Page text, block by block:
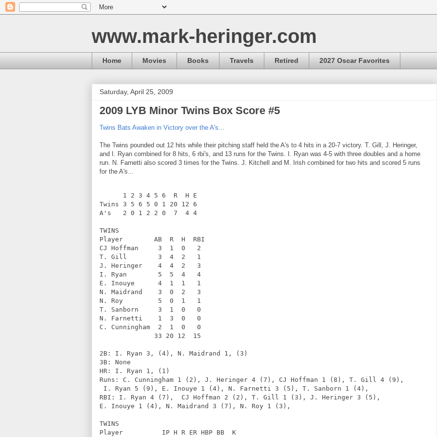
www.mark-heringer.com
Home Movies Books Travels Retired 2027 Oscar Favorites
Saturday, April 25, 2009
2009 LYB Minor Twins Box Score #5
Twins Bats Awaken in Victory over the A's...
The Twins pounded out 12 hits while their pitching staff held the A's to 4 hits in a 20-7 victory. T. Gill, J. Heringer,
and I. Ryan combined for 8 hits, 6 rbi's, and 13 runs for the Twins. I. Ryan was 4-5 with three doubles and a home
run. N. Farnetti also scored 3 times for the Twins. J. Kitchell and M. Irish combined for two hits and scored 5 runs
for the A's...
      1 2 3 4 5 6  R  H E
Twins 3 5 6 5 0 1 20 12 6
A's   2 0 1 2 2 0  7  4 4
TWINS
Player        AB  R  H  RBI
CJ Hoffman     3  1  0   2
T. Gill        3  4  2   1
J. Heringer    4  4  2   3
I. Ryan        5  5  4   4
E. Inouye      4  1  1   1
N. Maidrand    3  0  2   3
N. Roy         5  0  1   1
T. Sanborn     3  1  0   0
N. Farnetti    1  3  0   0
C. Cunningham  2  1  0   0
              33 20 12  15
2B: I. Ryan 3, (4), N. Maidrand 1, (3)
3B: None
HR: I. Ryan 1, (1)
Runs: C. Cunningham 1 (2), J. Heringer 4 (7), CJ Hoffman 1 (8), T. Gill 4 (9),
I. Ryan 5 (9), E. Inouye 1 (4), N. Farnetti 3 (5), T. Sanborn 1 (4),
RBI: I. Ryan 4 (7),  CJ Hoffman 2 (2), T. Gill 1 (3), J. Heringer 3 (5),
E. Inouye 1 (4), N. Maidrand 3 (7), N. Roy 1 (3),
TWINS
Player          IP H R ER HBP BB  K